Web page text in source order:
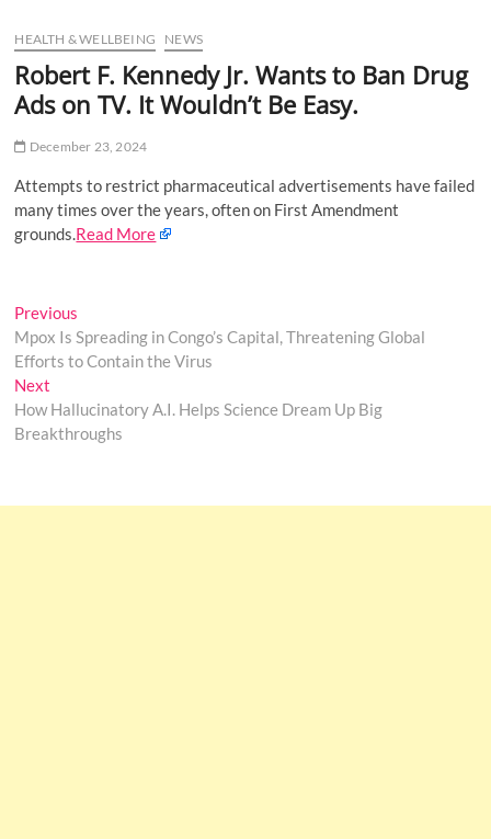
u
t
HEALTH & WELLBEING NEWS
Robert F. Kennedy Jr. Wants to Ban Drug
Ads on TV. It Wouldn’t Be Easy.
December 23, 2024
Attempts to restrict pharmaceutical advertisements have failed
many times over the years, often on First Amendment
grounds.Read More
Post
navigation
Previous
post:
Mpox Is Spreading in Congo’s Capital, Threatening Global
Efforts to Contain the Virus
Next
post:
How Hallucinatory A.I. Helps Science Dream Up Big
Breakthroughs